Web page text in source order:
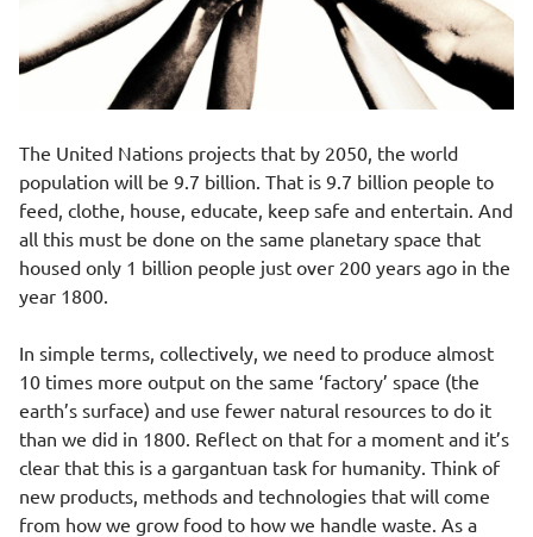
The United Nations projects that by 2050, the world
population will be 9.7 billion. That is 9.7 billion people to
feed, clothe, house, educate, keep safe and entertain. And
all this must be done on the same planetary space that
housed only 1 billion people just over 200 years ago in the
year 1800.
In simple terms, collectively, we need to produce almost
10 times more output on the same ‘factory’ space (the
earth’s surface) and use fewer natural resources to do it
than we did in 1800. Reflect on that for a moment and it’s
clear that this is a gargantuan task for humanity. Think of
new products, methods and technologies that will come
from how we grow food to how we handle waste. As a